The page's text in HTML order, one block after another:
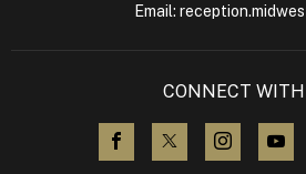
Email:
CONNECT
visit us on Facebook
visit us on X
visit us